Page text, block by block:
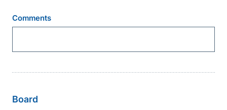
Comments
Board